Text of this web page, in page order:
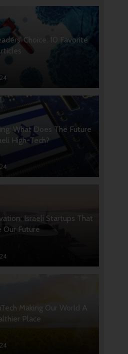
Choice: 10 Favorite
What Does The Future
High-Tech?
Israeli Startups That
Our Future
Making Our World A
Place